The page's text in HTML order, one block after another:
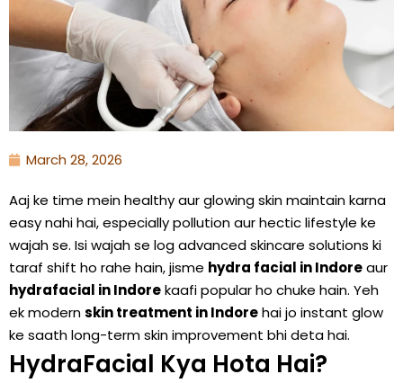
March 28, 2026
Aaj ke time mein healthy aur glowing skin maintain karna
easy nahi hai, especially pollution aur hectic lifestyle ke
wajah se. Isi wajah se log advanced skincare solutions ki
taraf shift ho rahe hain, jisme hydra facial in Indoreaur
hydrafacial in Indorekaafi popular ho chuke hain. Yeh
ek modernskin treatment in Indorehai jo instant glow
ke saath long-term skin improvement bhi deta hai.
HydraFacial Kya Hota Hai?